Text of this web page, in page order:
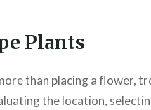
Plants
than placing a flower,
the location,